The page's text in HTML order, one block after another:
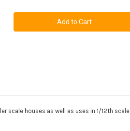
Nano
LED
Nano
LED
scale houses as well as uses in 1/12th